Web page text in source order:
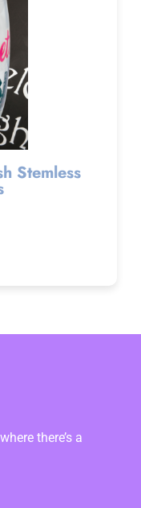
Stemless
there’s a